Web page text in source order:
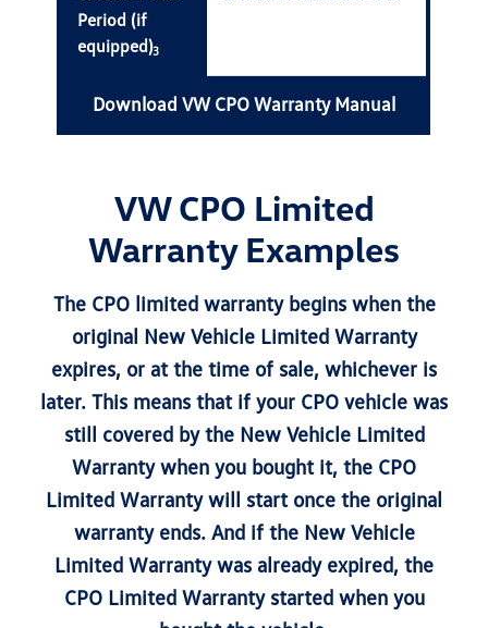
Period (if
equipped)3
Download VW CPO Warranty Manual
VW CPO Limited
Warranty Examples
The CPO limited warranty begins when the
original New Vehicle Limited Warranty
expires, or at the time of sale, whichever is
later. This means that if your CPO vehicle was
still covered by the New Vehicle Limited
Warranty when you bought it, the CPO
Limited Warranty will start once the original
warranty ends. And if the New Vehicle
Limited Warranty was already expired, the
CPO Limited Warranty started when you